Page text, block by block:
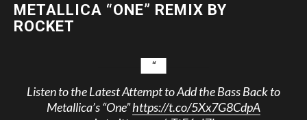
METALLICA “ONE” REMIX BY
ROCKET
Listen to the Latest Attempt to Add the Bass Back to
Metallica’s “One”https://t.co/5Xx7G8CdpA